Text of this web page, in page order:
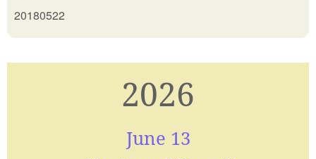
20180522
2026
June 13